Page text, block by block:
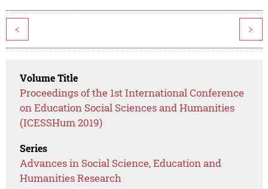
< >
Volume Title
Proceedings of the 1st International Conference
on Education Social Sciences and Humanities
(ICESSHum 2019)
Series
Advances in Social Science, Education and
Humanities Research